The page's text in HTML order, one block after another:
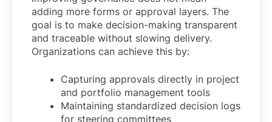
adding more forms or approval layers. The
goal is to make decision-making transparent
and traceable without slowing delivery.
Organizations can achieve this by:
Capturing approvals directly in project
and portfolio management tools
Maintaining standardized decision logs
for steering committees